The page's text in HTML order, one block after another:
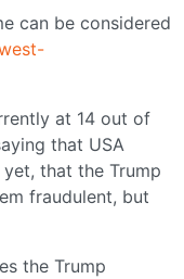
can be considered
at 14 out of
that USA
that the Trump
fraudulent, but
the Trump